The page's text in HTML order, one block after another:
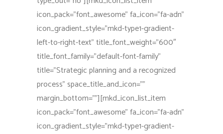
icon_pack=”font_awesome” fa_icon=”fa-adn”
icon_gradient_style=”mkd-type1-gradient-
left-to-right-text” title_font_weight=”600″
title_font_family=”default-font-family”
title=”Strategic planning and a recognized
process” space_title_and_icon=””
margin_bottom=””][mkd_icon_list_item
icon_pack=”font_awesome” fa_icon=”fa-adn”
icon_gradient_style=”mkd-type1-gradient-